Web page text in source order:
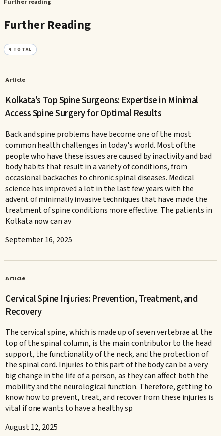
Further reading
Further Reading
4 TOTAL
Article
Kolkata's Top Spine Surgeons: Expertise in Minimal
Access Spine Surgery for Optimal Results
Back and spine problems have become one of the most
common health challenges in today's world. Most of the
people who have these issues are caused by inactivity and bad
body habits that result in a variety of conditions, from
occasional backaches to chronic spinal diseases. Medical
science has improved a lot in the last few years with the
advent of minimally invasive techniques that have made the
treatment of spine conditions more effective. The patients in
Kolkata now can av
September 16, 2025
Article
Cervical Spine Injuries: Prevention, Treatment, and
Recovery
The cervical spine, which is made up of seven vertebrae at the
top of the spinal column, is the main contributor to the head
support, the functionality of the neck, and the protection of
the spinal cord. Injuries to this part of the body can be a very
big change in the life of a person, as they can affect both the
mobility and the neurological function. Therefore, getting to
know how to prevent, treat, and recover from these injuries is
vital if one wants to have a healthy sp
August 12, 2025